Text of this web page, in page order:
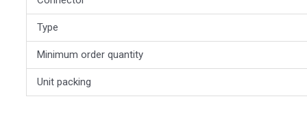
Type
Minimum order quantity
Unit packing